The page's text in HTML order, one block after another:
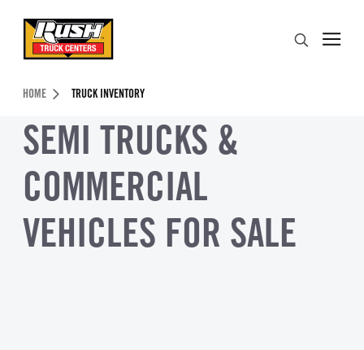
Header Skipped.
HOME TRUCK INVENTORY
SEMI TRUCKS &
COMMERCIAL
VEHICLES FOR SALE